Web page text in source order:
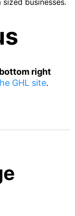
businesses.
right
GHL site.